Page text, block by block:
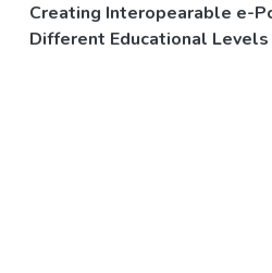
Creating Interopearable e-
Different Educational Levels